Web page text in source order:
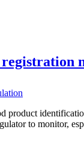
product
to monitor,